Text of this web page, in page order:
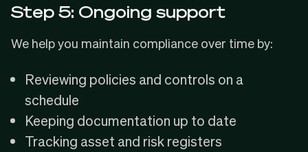
Step 5: Ongoing support
We help you maintain compliance over time by:
Reviewing policies and controls on a
schedule
Keeping documentation up to date
Tracking asset and risk registers